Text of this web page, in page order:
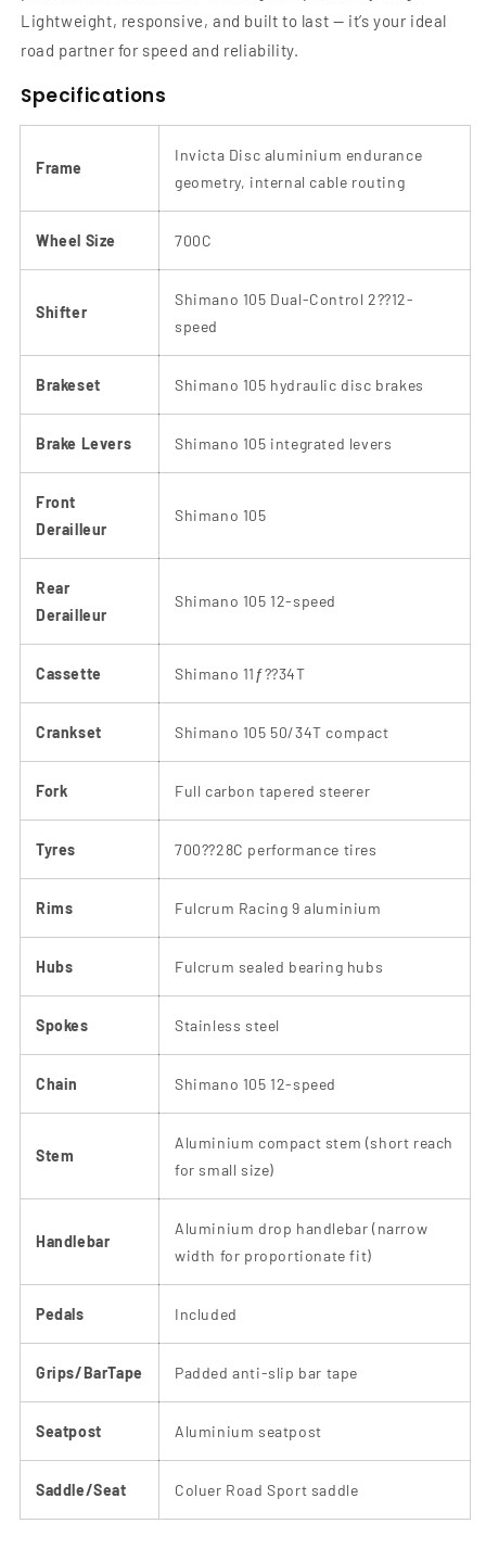
Lightweight, responsive, and built to last — it’s your ideal
road partner for speed and reliability.
Specifications
Frame
Invicta Disc aluminium endurance
geometry, internal cable routing
Wheel Size 700C
Shifter
Shimano 105 Dual-Control 2??12-
speed
Brakeset Shimano 105 hydraulic disc brakes
Brake Levers Shimano 105 integrated levers
Front
Derailleur
Shimano 105
Rear
Derailleur
Shimano 105 12-speed
Cassette Shimano 11ƒ??34T
Crankset Shimano 105 50/34T compact
Fork Full carbon tapered steerer
Tyres 700??28C performance tires
Rims Fulcrum Racing 9 aluminium
Hubs Fulcrum sealed bearing hubs
Spokes Stainless steel
Chain Shimano 105 12-speed
Stem
Aluminium compact stem (short reach
for small size)
Handlebar
Aluminium drop handlebar (narrow
width for proportionate fit)
Pedals Included
Grips/BarTape Padded anti-slip bar tape
Seatpost Aluminium seatpost
Saddle/Seat Coluer Road Sport saddle